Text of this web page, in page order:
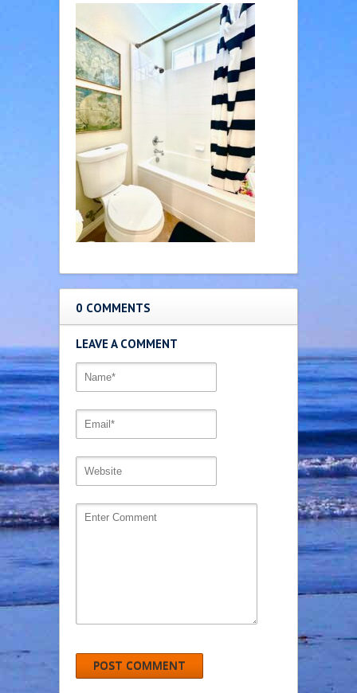
0 COMMENTS
LEAVE A COMMENT